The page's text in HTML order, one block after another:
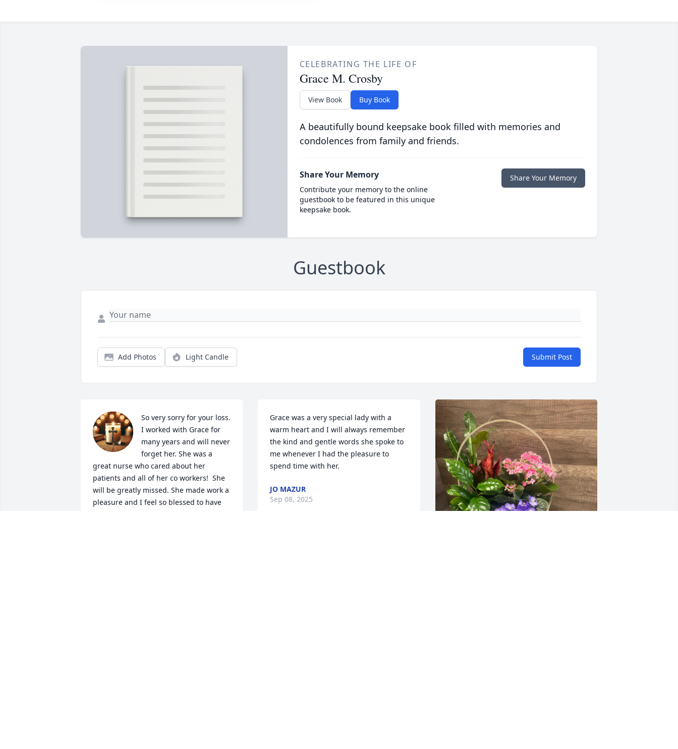
CELEBRATING THE LIFE OF
Grace M. Crosby
View Book Buy Book
A beautifully bound keepsake book filled with memories and
condolences from family and friends.
Share Your Memory
Contribute your memory to the online
guestbook to be featured in this unique
keepsake book.
Share Your Memory
Guestbook
Add Photos Light Candle Submit Post
So very sorry for your loss.
I worked with Grace for
many years and will never
forget her. She was a
great nurse who cared about her
patients and all of her co workers!  She
will be greatly missed. She made work a
pleasure and I feel so blessed to have
Grace was a very special lady with a
warm heart and I will always remember
the kind and gentle words she spoke to
me whenever I had the pleasure to
spend time with her.
JO MAZUR
Sep 08, 2025